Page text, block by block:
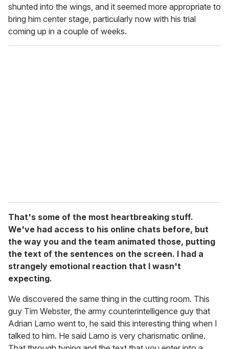
shunted into the wings, and it seemed more appropriate to
bring him center stage, particularly now with his trial
coming up in a couple of weeks.
That's some of the most heartbreaking stuff.
We've had access to his online chats before, but
the way you and the team animated those, putting
the text of the sentences on the screen. I had a
strangely emotional reaction that I wasn't
expecting.
We discovered the same thing in the cutting room. This
guy Tim Webster, the army counterintelligence guy that
Adrian Lamo went to, he said this interesting thing when I
talked to him. He said Lamo is very charismatic online.